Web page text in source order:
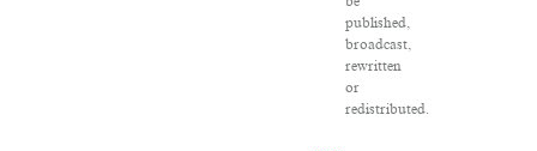
published,
broadcast,
rewritten
or
redistributed.